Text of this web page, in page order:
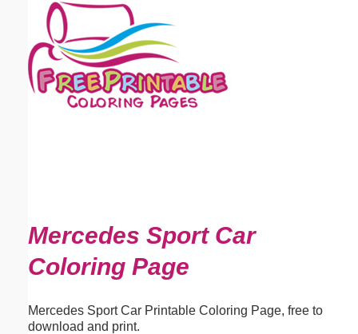
Mercedes Sport Car
Coloring Page
Mercedes Sport Car Printable Coloring Page, free to
download and print.
Email address:(optional)
Suggestion: